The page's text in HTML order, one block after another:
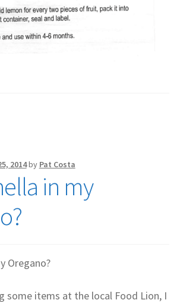
2014by Pat Costa
in my
Oregano?
some items at the local Food Lion, I